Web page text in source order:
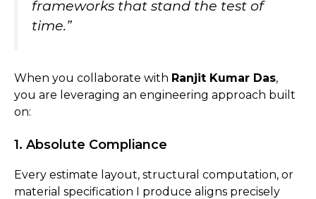
frameworks that stand the test of
time.”
When you collaborate with Ranjit Kumar Das,
you are leveraging an engineering approach built
on:
1. Absolute Compliance
Every estimate layout, structural computation, or
material specification I produce aligns precisely